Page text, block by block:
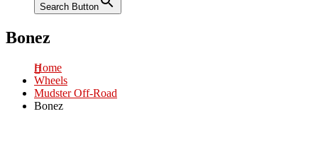
Search Button
Bonez
Home
Wheels
Mudster Off-Road
Bonez